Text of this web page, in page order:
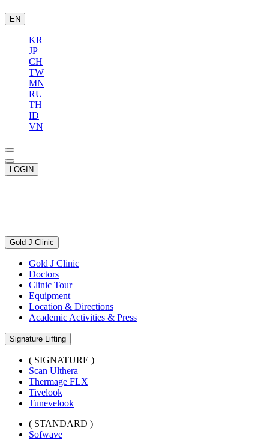
EN
KR
JP
CH
TW
MN
RU
TH
ID
VN
LOGIN
Gold J Clinic
Gold J Clinic
Doctors
Clinic Tour
Equipment
Location & Directions
Academic Activities & Press
Signature Lifting
( SIGNATURE )
Scan Ulthera
Thermage FLX
Tivelook
Tunevelook
( STANDARD )
Sofwave